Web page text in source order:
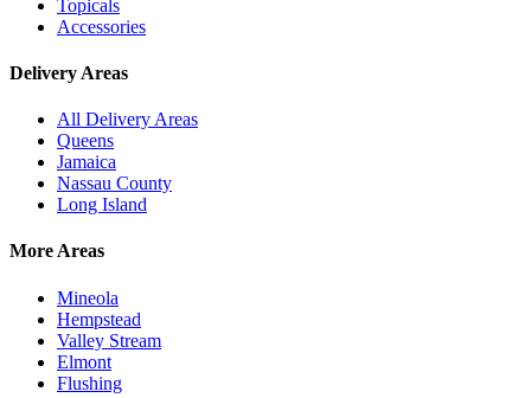
Topicals
Accessories
Delivery Areas
All Delivery Areas
Queens
Jamaica
Nassau County
Long Island
More Areas
Mineola
Hempstead
Valley Stream
Elmont
Flushing